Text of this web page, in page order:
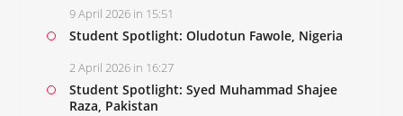
9 April 2026 in 15:51
Student Spotlight: Oludotun Fawole, Nigeria
2 April 2026 in 16:27
Student Spotlight: Syed Muhammad Shajee
Raza, Pakistan